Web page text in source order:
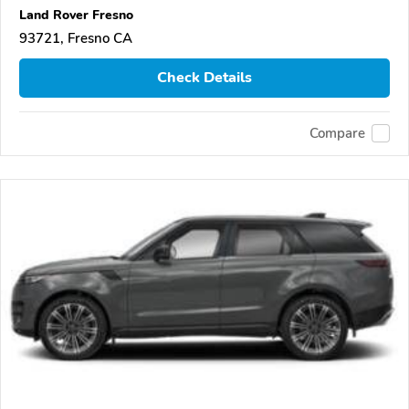
Land Rover Fresno
93721, Fresno CA
Check Details
Compare